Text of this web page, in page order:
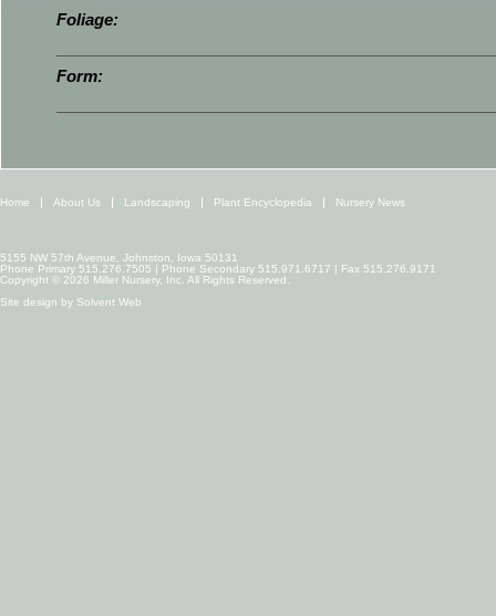
Foliage:
Form:
Home About Us Landscaping Plant Encyclopedia Nursery News
5155 NW 57th Avenue, Johnston, Iowa 50131
Phone Primary 515.276.7505 | Phone Secondary 515.971.6717 | Fax 515.276.9171
Copyright © 2026 Miller Nursery, Inc. All Rights Reserved.
Site design by Solvent Web